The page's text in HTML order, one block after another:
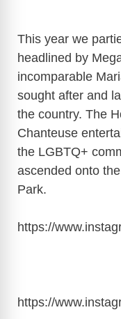
This year we
headlined by
incomparable
sought after and
the country. The
Chanteuse
the LGBTQ+
ascended onto
Park.
https://
https://